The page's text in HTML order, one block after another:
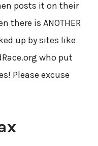
posts it on their
there is ANOTHER
up by sites like
who put
Please excuse